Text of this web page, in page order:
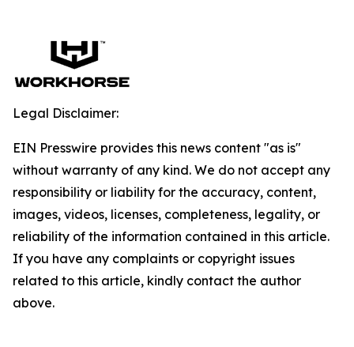
Legal Disclaimer:
EIN Presswire provides this news content "as is"
without warranty of any kind. We do not accept any
responsibility or liability for the accuracy, content,
images, videos, licenses, completeness, legality, or
reliability of the information contained in this article.
If you have any complaints or copyright issues
related to this article, kindly contact the author
above.